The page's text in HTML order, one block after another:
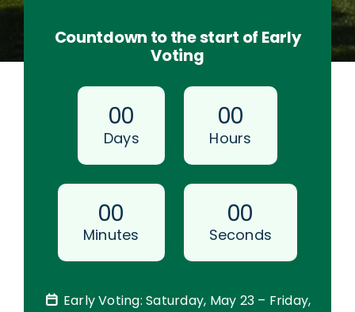
Countdown to the start of Early
Voting
00
Days
00
Hours
00
Minutes
00
Seconds
Early Voting: Saturday, May 23 – Friday,